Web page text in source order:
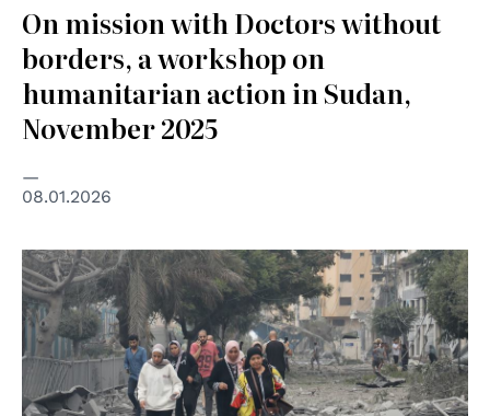
On mission with Doctors without
borders, a workshop on
humanitarian action in Sudan,
November 2025
08.01.2026
© UNICEF/Eyad El Baba